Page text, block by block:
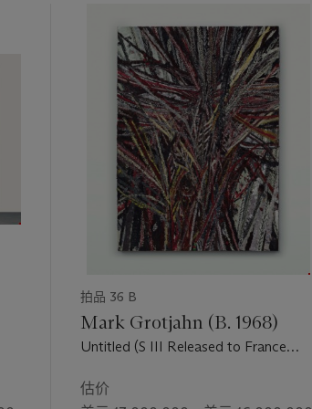
industrialized
of Andy
portraits
sometimes are,
tragedy of the
拍品 36 B
Mark Grotjahn (B. 1968)
Untitled (S III Released to France
估价